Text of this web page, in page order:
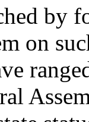
by
on